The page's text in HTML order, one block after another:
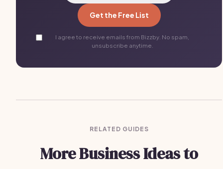
Get the Free List
I agree to receive emails from Bizzby. No spam,
unsubscribe anytime.
RELATED GUIDES
More Business Ideas to